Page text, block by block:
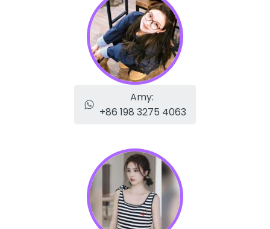
Amy:
+86 198 3275 4063